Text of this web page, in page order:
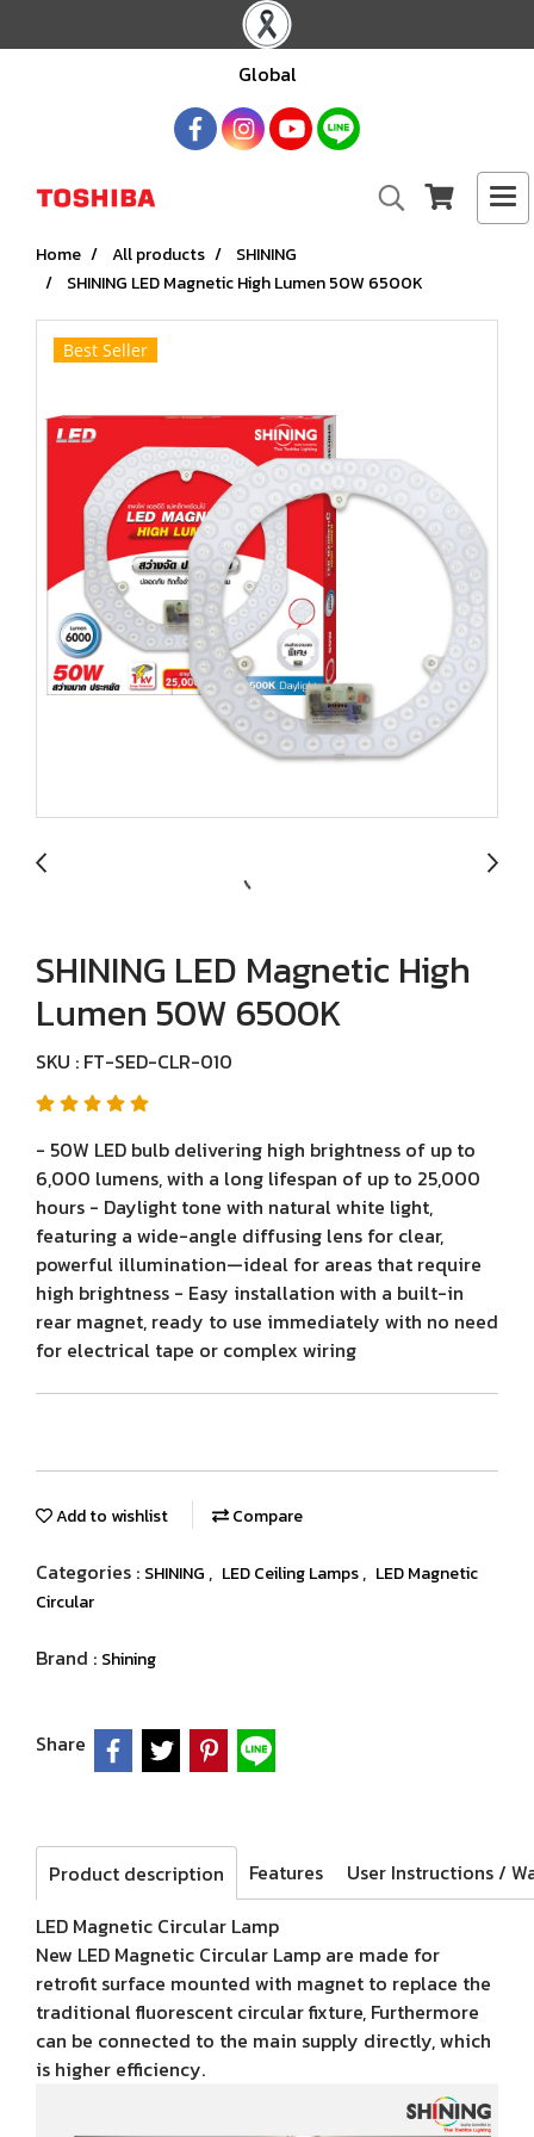
Global
Home All products
SHINING
SHINING LED Magnetic High Lumen 50W 6500K
Best Seller
SHINING LED Magnetic High
Lumen 50W 6500K
SKU : FT-SED-CLR-010
- 50W LED bulb delivering high brightness of up to
6,000 lumens, with a long lifespan of up to 25,000
hours - Daylight tone with natural white light,
featuring a wide-angle diffusing lens for clear,
powerful illumination—ideal for areas that require
high brightness - Easy installation with a built-in
rear magnet, ready to use immediately with no need
for electrical tape or complex wiring
Add to wishlist Compare
Categories : SHINING , LED Ceiling Lamps, LED Magnetic
Circular
Brand : Shining
Share
Product description
Features
LED Magnetic Circular Lamp
New LED Magnetic Circular Lamp are made for
retrofit surface mounted with magnet to replace the
traditional fluorescent circular fixture, Furthermore
can be connected to the main supply directly, which
is higher efficiency.